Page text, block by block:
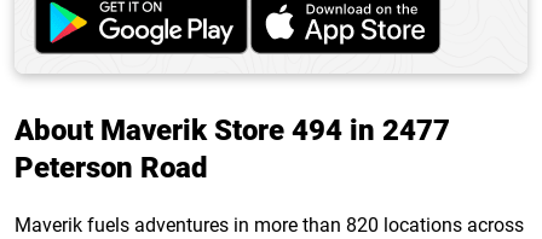
About Maverik Store 494 in 2477
Peterson Road
Maverik fuels adventures in more than 820 locations across